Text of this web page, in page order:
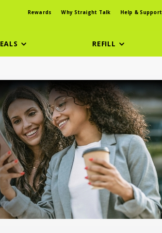
Rewards Why Straight Talk Help & Support
REFILL